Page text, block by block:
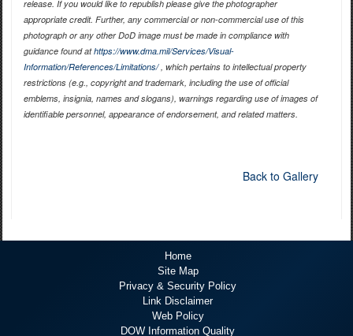
release. If you would like to republish please give the photographer
appropriate credit. Further, any commercial or non-commercial use of this
photograph or any other DoD image must be made in compliance with
guidance found athttps://www.dma.mil/Services/Visual-
Information/References/Limitations/, which pertains to intellectual property
restrictions (e.g., copyright and trademark, including the use of official
emblems, insignia, names and slogans), warnings regarding use of images of
identifiable personnel, appearance of endorsement, and related matters.
Back to Gallery
Home
Site Map
Privacy & Security Policy
Link Disclaimer
Web Policy
DOW Information Quality